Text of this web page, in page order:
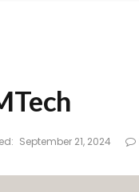
September 21, 2024